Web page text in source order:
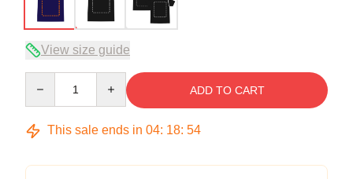
View size guide
ADD TO CART
This sale ends in 04: 18: 53